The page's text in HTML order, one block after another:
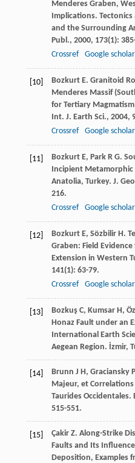
Menderes Graben,
Implications.
and the Surrounding
Publ., 2000, 173(1):
Crossref
Google scholar
[10] Bozkurt E. Granitoid
Menderes Massif
for Tertiary
Int. J. Earth Sci., 2004,
Crossref
Google scholar
[11] Bozkurt E, Park R G.
Incipient Metamorphic
Anatolia, Turkey. J.
216.
Crossref
Google scholar
[12] Bozkurt E, Sözbilir H .
Graben: Field
Extension in Western
141(1): 63-79.
Crossref
Google scholar
[13] Bozkuş C, Kumsar H ,
Honaz Fault under an
International Earth
Aegean Region. İzmir,
[14] Brunn J H , Graciansky
Majeur, et
Taurides Occidentales.
515-551.
[15] Çakir Z. Along-Strike
Faults and Its
Deposition, Examples